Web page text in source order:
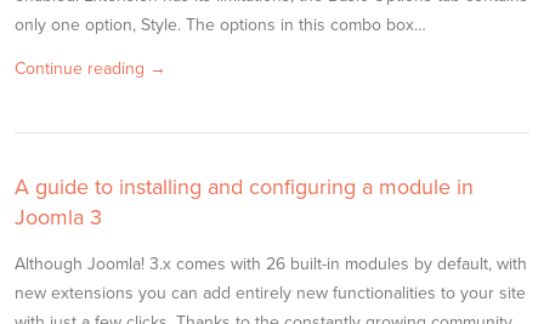
only one option, Style. The options in this combo box…
Continue reading →
A guide to installing and configuring a module in
Joomla 3
Although Joomla! 3.x comes with 26 built-in modules by default, with
new extensions you can add entirely new functionalities to your site